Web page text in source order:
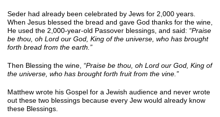
Seder had already been celebrated by Jews for 2,000 years.
When Jesus blessed the bread and gave God thanks for the wine,
He used the 2,000-year-old Passover blessings, and said: “Praise
be thou, oh Lord our God, King of the universe, who has brought
forth bread from the earth.”
Then Blessing the wine, “Praise be thou, oh Lord our God, King of
the universe, who has brought forth fruit from the vine.”
Matthew wrote his Gospel for a Jewish audience and never wrote
out these two blessings because every Jew would already know
these Blessings.